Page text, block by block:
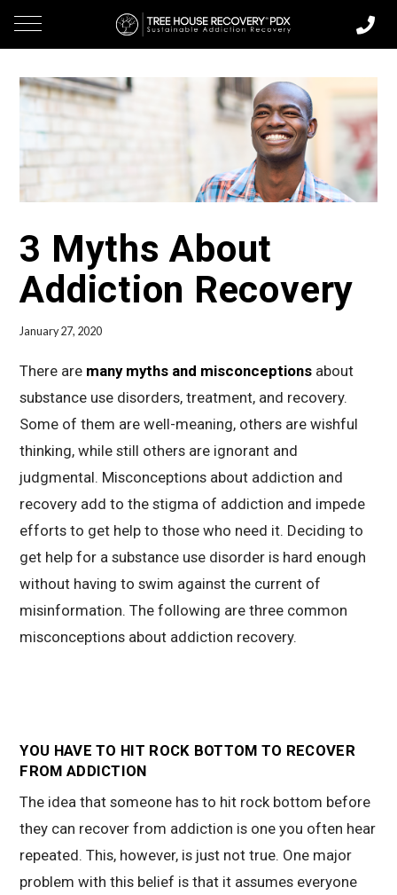
3 Myths About
Addiction Recovery
January 27, 2020
There are many myths and misconceptions about
substance use disorders, treatment, and recovery.
Some of them are well-meaning, others are wishful
thinking, while still others are ignorant and
judgmental. Misconceptions about addiction and
recovery add to the stigma of addiction and impede
efforts to get help to those who need it. Deciding to
get help for a substance use disorder is hard enough
without having to swim against the current of
misinformation. The following are three common
misconceptions about addiction recovery.
YOU HAVE TO HIT ROCK BOTTOM TO RECOVER
FROM ADDICTION
The idea that someone has to hit rock bottom before
they can recover from addiction is one you often hear
repeated. This, however, is just not true. One major
problem with this belief is that it assumes everyone